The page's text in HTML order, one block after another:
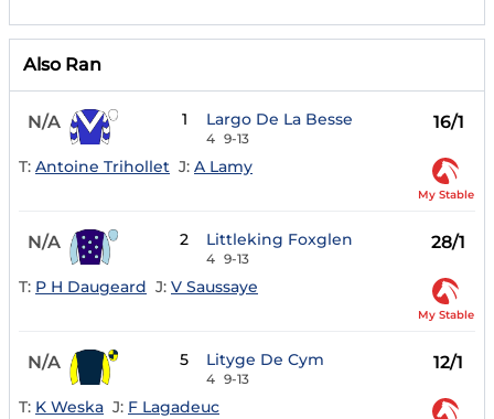
Also Ran
N/A 1 Largo De La Besse
4 9-13
16/1
T: Antoine Trihollet J: A Lamy
My Stable
N/A 2 Littleking Foxglen
4 9-13
28/1
T: P H Daugeard J: V Saussaye
My Stable
N/A 5 Lityge De Cym
4 9-13
12/1
T: K Weska J: F Lagadeuc